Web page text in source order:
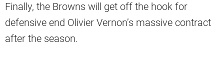
Finally, the Browns will get off the hook for
defensive end Olivier Vernon’s massive contract
after the season.